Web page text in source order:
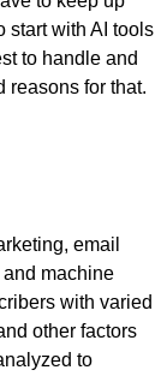
start with AI tools
to handle and
reasons for that.
email
and machine
with varied
other factors
to